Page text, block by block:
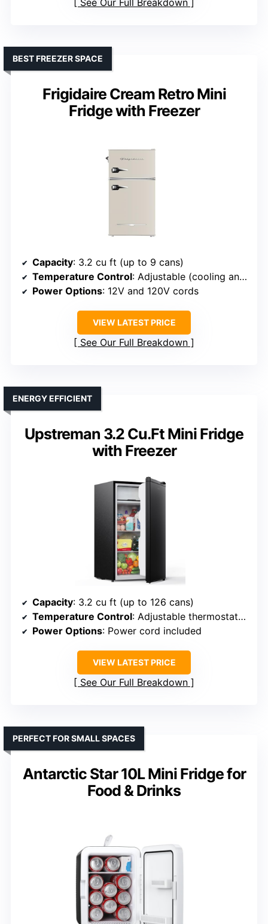
See Our Full Breakdown
Frigidaire Cream Retro Mini
Fridge with Freezer
BEST FREEZER SPACE
Capacity: 3.2 cu ft (up to 9 cans)
Temperature Control: Adjustable (cooling and freezer)
Power Options: 12V and 120V cords
VIEW LATEST PRICE
See Our Full Breakdown
Upstreman 3.2 Cu.Ft Mini Fridge
with Freezer
ENERGY EFFICIENT
Capacity: 3.2 cu ft (up to 126 cans)
Temperature Control: Adjustable thermostat (33.8-46.4°F)
Power Options: Power cord included
VIEW LATEST PRICE
See Our Full Breakdown
Antarctic Star 10L Mini Fridge for
Food & Drinks
PERFECT FOR SMALL SPACES